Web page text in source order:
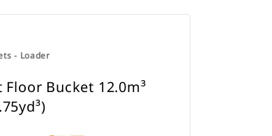
- Loader
Floor Bucket 12.0m³